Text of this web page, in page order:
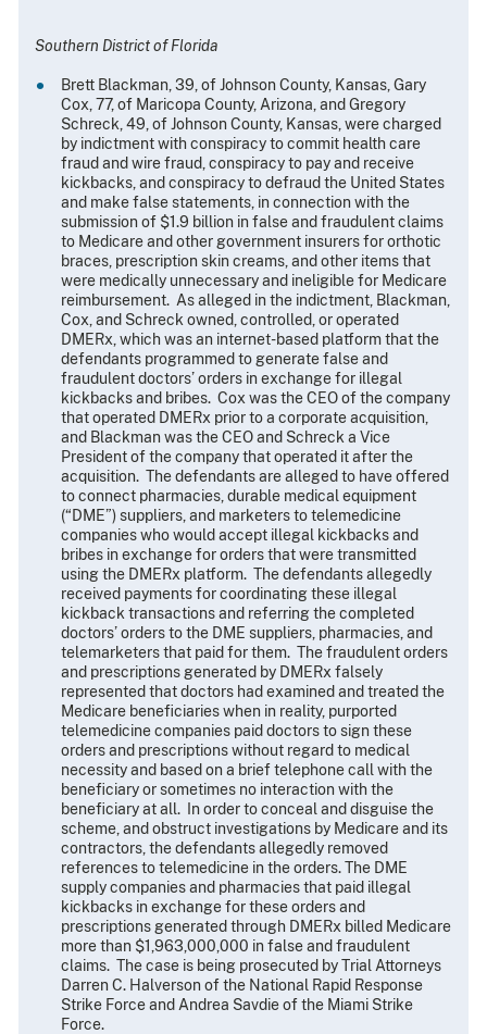
Southern District of Florida
Brett Blackman, 39, of Johnson County, Kansas, Gary
Cox, 77, of Maricopa County, Arizona, and Gregory
Schreck, 49, of Johnson County, Kansas, were charged
by indictment with conspiracy to commit health care
fraud and wire fraud, conspiracy to pay and receive
kickbacks, and conspiracy to defraud the United States
and make false statements, in connection with the
submission of $1.9 billion in false and fraudulent claims
to Medicare and other government insurers for orthotic
braces, prescription skin creams, and other items that
were medically unnecessary and ineligible for Medicare
reimbursement. As alleged in the indictment, Blackman,
Cox, and Schreck owned, controlled, or operated
DMERx, which was an internet-based platform that the
defendants programmed to generate false and
fraudulent doctors’ orders in exchange for illegal
kickbacks and bribes. Cox was the CEO of the company
that operated DMERx prior to a corporate acquisition,
and Blackman was the CEO and Schreck a Vice
President of the company that operated it after the
acquisition. The defendants are alleged to have offered
to connect pharmacies, durable medical equipment
(“DME”) suppliers, and marketers to telemedicine
companies who would accept illegal kickbacks and
bribes in exchange for orders that were transmitted
using the DMERx platform. The defendants allegedly
received payments for coordinating these illegal
kickback transactions and referring the completed
doctors’ orders to the DME suppliers, pharmacies, and
telemarketers that paid for them. The fraudulent orders
and prescriptions generated by DMERx falsely
represented that doctors had examined and treated the
Medicare beneficiaries when in reality, purported
telemedicine companies paid doctors to sign these
orders and prescriptions without regard to medical
necessity and based on a brief telephone call with the
beneficiary or sometimes no interaction with the
beneficiary at all. In order to conceal and disguise the
scheme, and obstruct investigations by Medicare and its
contractors, the defendants allegedly removed
references to telemedicine in the orders. The DME
supply companies and pharmacies that paid illegal
kickbacks in exchange for these orders and
prescriptions generated through DMERx billed Medicare
more than $1,963,000,000 in false and fraudulent
claims. The case is being prosecuted by Trial Attorneys
Darren C. Halverson of the National Rapid Response
Strike Force and Andrea Savdie of the Miami Strike
Force.